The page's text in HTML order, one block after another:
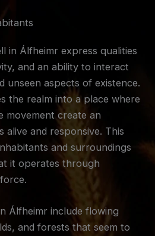
in Álfheimr express qualities
and an ability to interact
unseen aspects of existence.
the realm into a place where
movement create an
alive and responsive. This
and surroundings
it operates through
Álfheimr include flowing
and forests that seem to